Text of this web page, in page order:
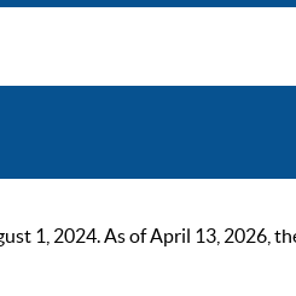
1, 2024. As of April 13, 2026,